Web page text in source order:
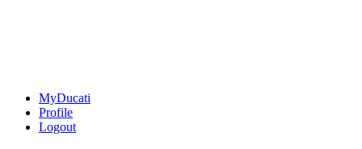
MyDucati
Profile
Logout